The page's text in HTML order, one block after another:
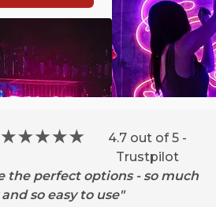
4.7 out of 5 -
Trustpilot
the perfect options - so much
so easy to use"